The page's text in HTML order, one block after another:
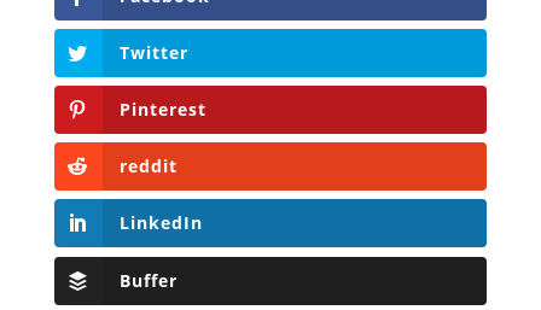
Twitter
Pinterest
reddit
LinkedIn
Buffer